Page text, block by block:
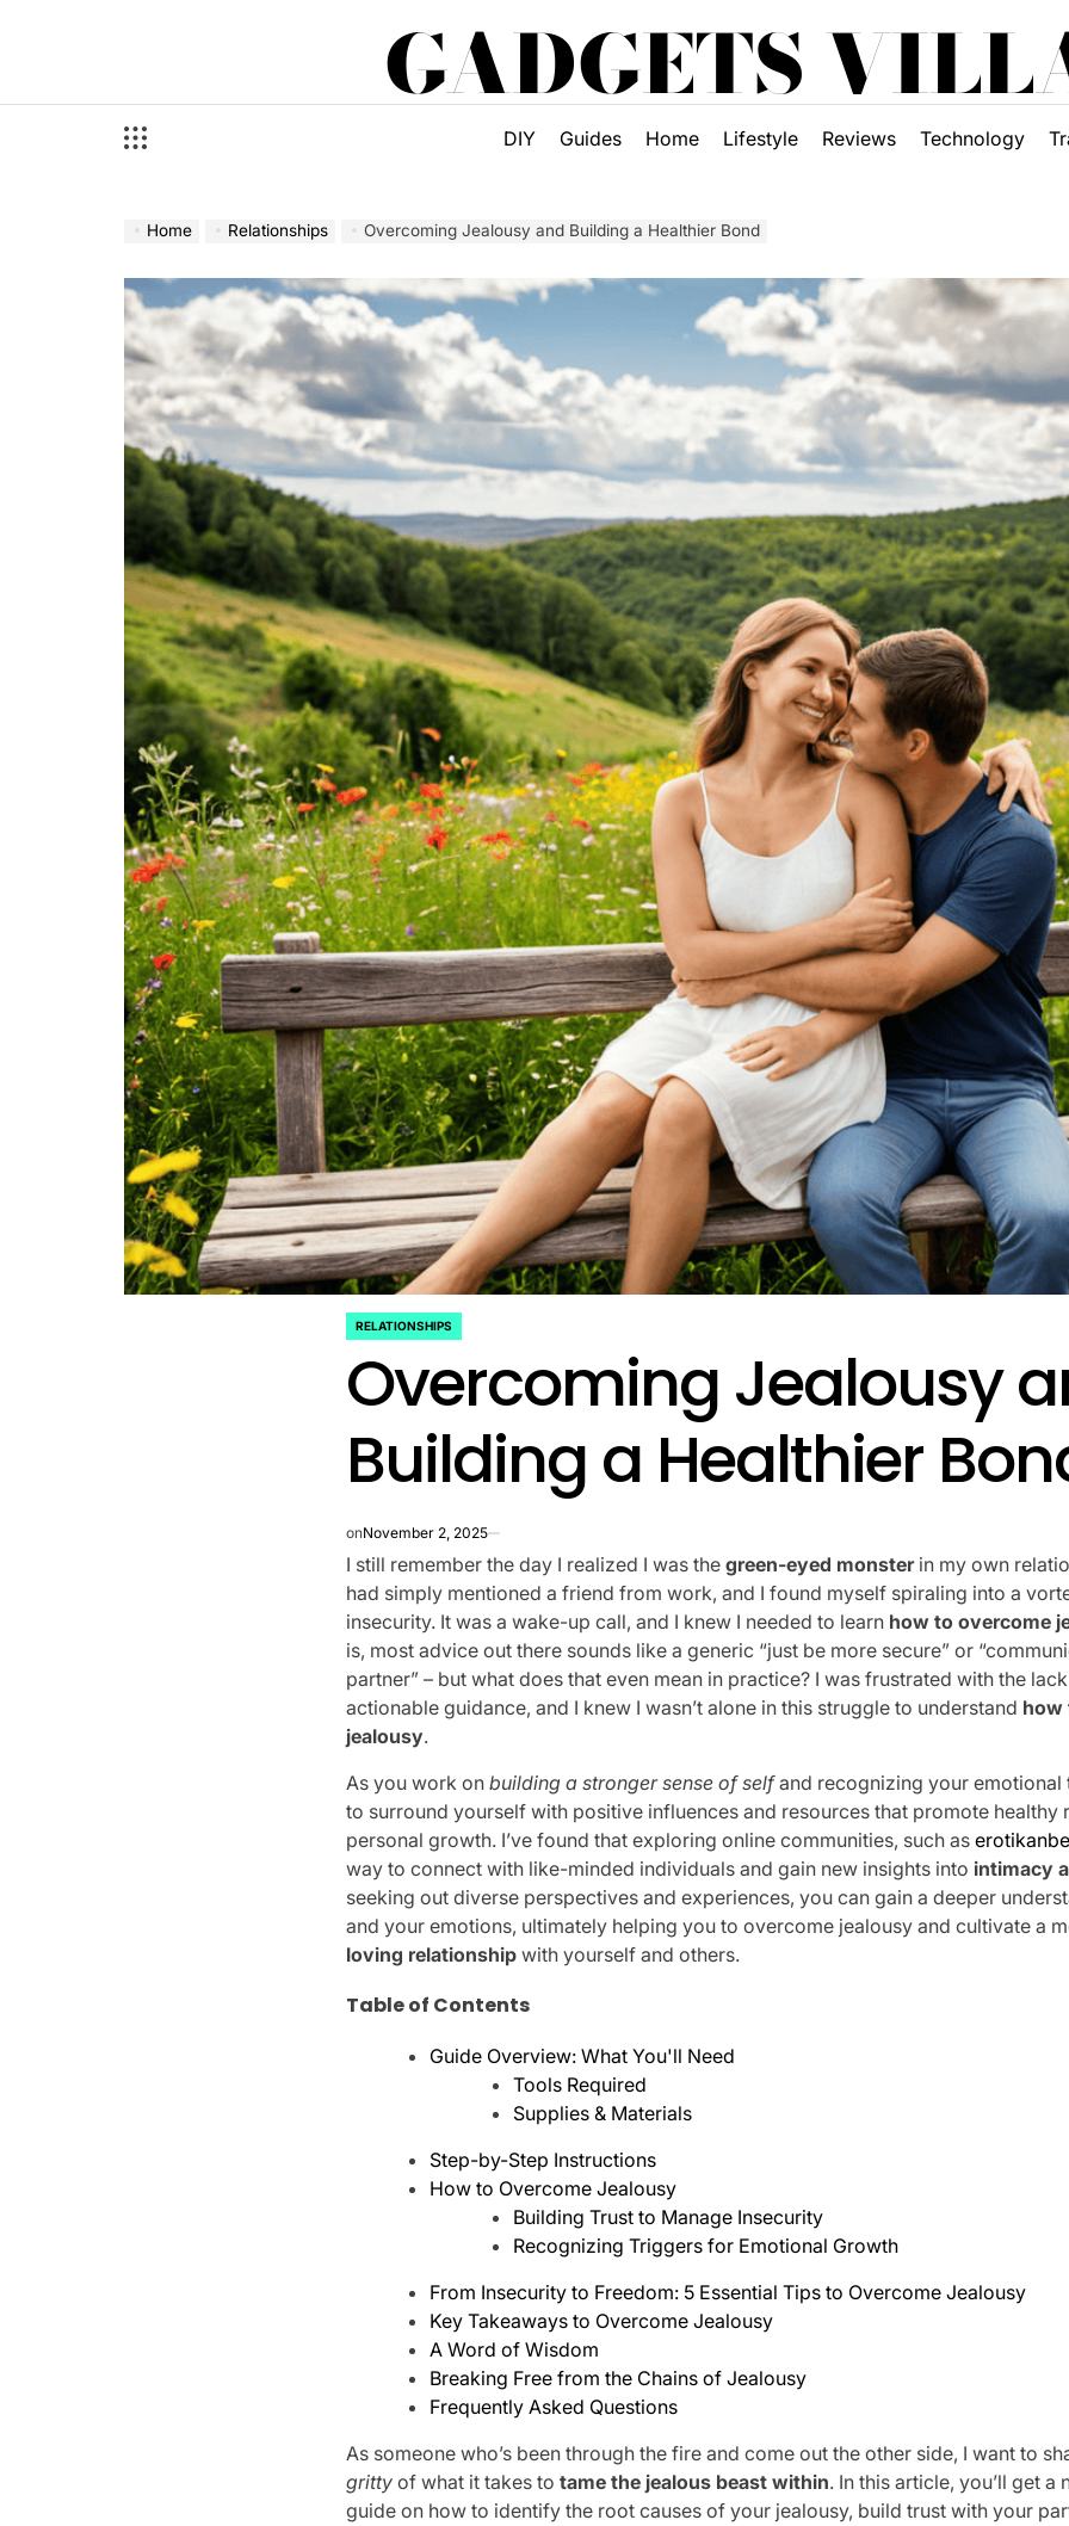
GADGETS
DIY Guides Home Lifestyle Reviews Technology
Home Relationships Overcoming Jealousy and Building a Healthier Bond
POSTED
RELATIONSHIPS
Overcoming Jealousy
Building a Healthier
onNovember 2, 2025
I still remember the day I realized I was thegreen-eyed monsterin my own
had simply mentioned a friend from work, and I found myself spiraling into a
insecurity. It was a wake-up call, and I knew I needed to learn how to overcome
is, most advice out there sounds like a generic “just be more secure” or
partner” – but what does that even mean in practice? I was frustrated with the
actionable guidance, and I knew I wasn’t alone in this struggle to understand how
jealousy.
As you work onbuilding a stronger sense of selfand recognizing your emotional
to surround yourself with positive influences and resources that promote healthy
personal growth. I’ve found that exploring online communities, such as
way to connect with like-minded individuals and gain new insights into intimacy
seeking out diverse perspectives and experiences, you can gain a deeper
and your emotions, ultimately helping you to overcome jealousy and cultivate a
loving relationship with yourself and others.
Table of Contents
Guide Overview: What You'll Need
Tools Required
Supplies & Materials
Step-by-Step Instructions
How to Overcome Jealousy
Building Trust to Manage Insecurity
Recognizing Triggers for Emotional Growth
From Insecurity to Freedom: 5 Essential Tips to Overcome Jealousy
Key Takeaways to Overcome Jealousy
A Word of Wisdom
Breaking Free from the Chains of Jealousy
Frequently Asked Questions
As someone who’s been through the fire and come out the other side, I want to
gritty of what it takes totame the jealous beast within. In this article, you’ll get a
guide on how to identify the root causes of your jealousy, build trust with your